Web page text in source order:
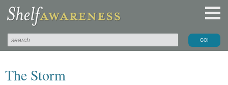
The Storm